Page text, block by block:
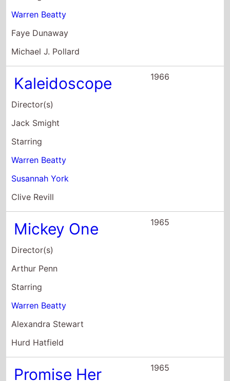
Mickey One
Director(s)
Arthur Penn
Starring
Warren Beatty
Alexandra Stewart
Hurd Hatfield
Promise Her
Anything
Director(s)
Arthur Hiller
Starring
Warren Beatty
Leslie Caron
Robert Cummings
Lilith
Director(s)
Robert Rossen